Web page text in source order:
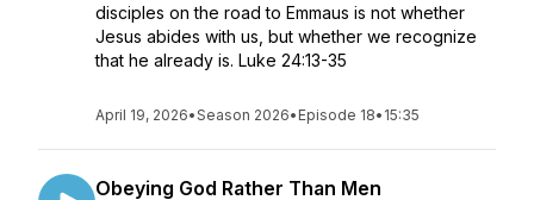
disciples on the road to Emmaus is not whether
Jesus abides with us, but whether we recognize
that he already is. Luke 24:13-35
April 19, 2026•Season 2026• Episode 18• 15:35
Obeying God Rather Than Men